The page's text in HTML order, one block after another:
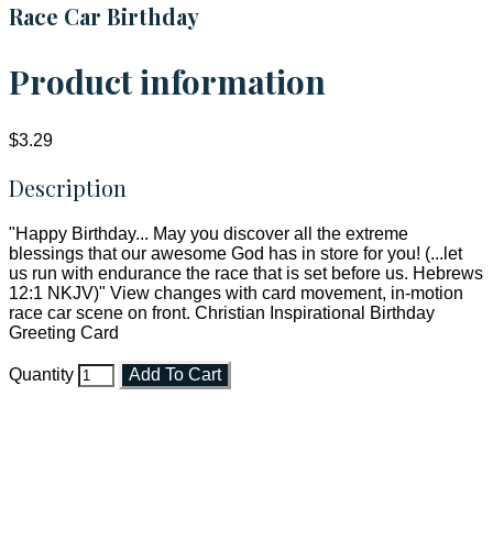
Race Car Birthday
Product information
$3.29
Description
"Happy Birthday... May you discover all the extreme
blessings that our awesome God has in store for you! (...let
us run with endurance the race that is set before us. Hebrews
12:1 NKJV)" View changes with card movement, in-motion
race car scene on front. Christian Inspirational Birthday
Greeting Card
Quantity Add To Cart